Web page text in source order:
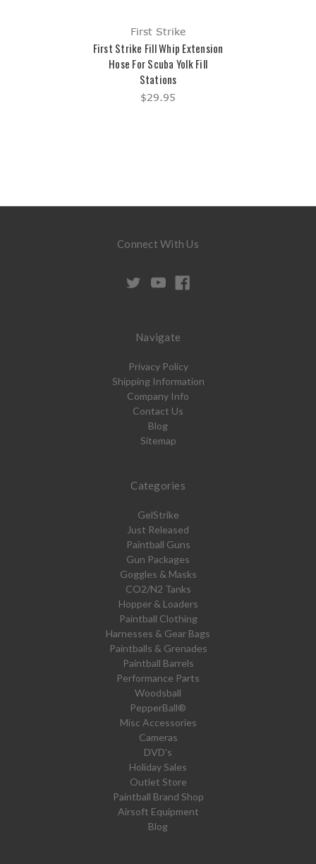
First Strike
First Strike Fill Whip Extension
Hose For Scuba Yolk Fill
Stations
$29.95
Connect With Us
Navigate
Privacy Policy
Shipping Information
Company Info
Contact Us
Blog
Sitemap
Categories
GelStrike
Just Released
Paintball Guns
Gun Packages
Goggles & Masks
CO2/N2 Tanks
Hopper & Loaders
Paintball Clothing
Harnesses & Gear Bags
Paintballs & Grenades
Paintball Barrels
Performance Parts
Woodsball
PepperBall®
Misc Accessories
Cameras
DVD's
Holiday Sales
Outlet Store
Paintball Brand Shop
Airsoft Equipment
Blog